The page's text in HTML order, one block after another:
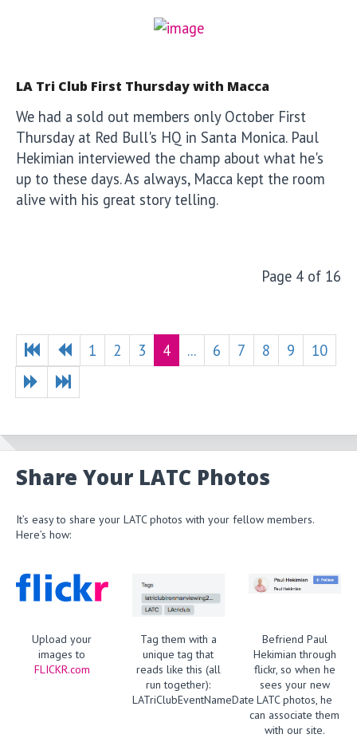
LA Tri Club First Thursday with Macca
We had a sold out members only October First
Thursday at Red Bull's HQ in Santa Monica. Paul
Hekimian interviewed the champ about what he's
up to these days. As always, Macca kept the room
alive with his great story telling.
Page 4 of 16
1 2 3 4 ... 6 7 8 9 10
Share Your LATC Photos
It’s easy to share your LATC photos with your fellow members.
Here’s how:
Upload your
images to
FLICKR.com
Tag them with a
unique tag that
reads like this (all
run together):
LATriClubEventNameDate
Befriend Paul
Hekimian through
flickr, so when he
sees your new
LATC photos, he
can associate them
with our site.